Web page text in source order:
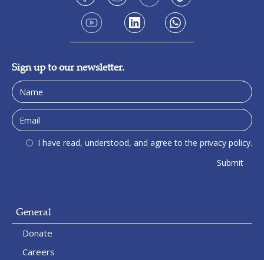
Sign up to our newsletter.
I have read, understood, and agree to the privacy policy.
General
Donate
Careers